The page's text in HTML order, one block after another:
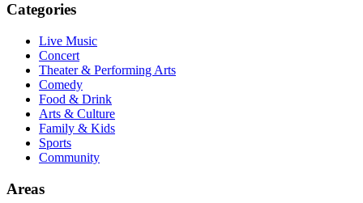
Categories
Live Music
Concert
Theater & Performing Arts
Comedy
Food & Drink
Arts & Culture
Family & Kids
Sports
Community
Areas